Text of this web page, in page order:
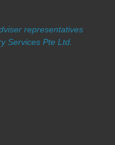
representatives
Services Pte Ltd.